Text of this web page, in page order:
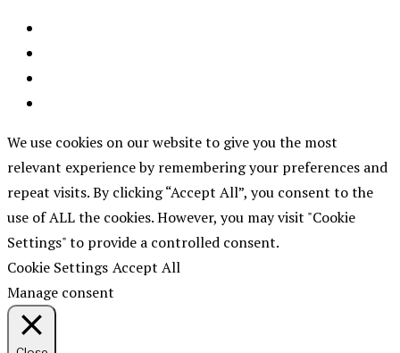
We use cookies on our website to give you the most
relevant experience by remembering your preferences and
repeat visits. By clicking “Accept All”, you consent to the
use of ALL the cookies. However, you may visit "Cookie
Settings" to provide a controlled consent.
Cookie Settings Accept All
Manage consent